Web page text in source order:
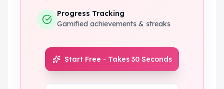
Progress Tracking
Gamified achievements & streaks
Start Free - Takes 30 Seconds